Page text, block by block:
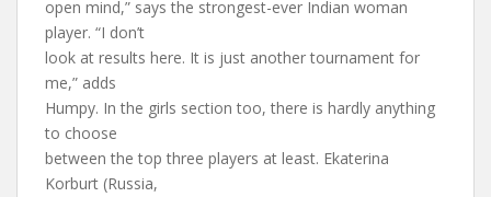
open mind,” says the strongest-ever Indian woman
player. “I don’t
look at results here. It is just another tournament for
me,” adds
Humpy. In the girls section too, there is hardly anything
to choose
between the top three players at least. Ekaterina
Korburt (Russia,